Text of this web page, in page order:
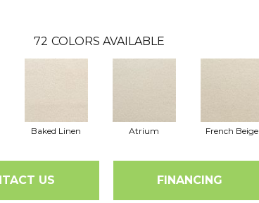
72 COLORS AVAILABLE
Baked Linen Atrium French Beige
US FINANCING